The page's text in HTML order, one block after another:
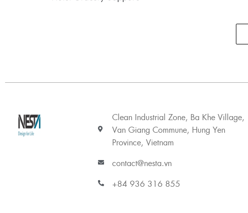
Clean Industrial Zone, Ba Khe Village,
Van Giang Commune, Hung Yen
Province, Vietnam
contact@nesta.vn
+84 936 316 855